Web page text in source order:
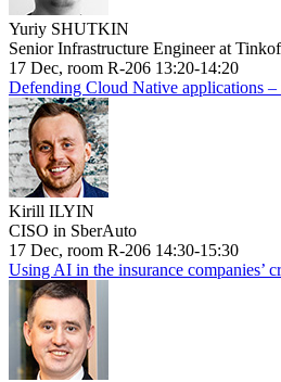
Yuriy SHUTKIN
Senior Infrastructure Engineer at
17 Dec, room R-206 13:20-14:20
Defending Cloud Native applications –
Kirill ILYIN
CISO in SberAuto
17 Dec, room R-206 14:30-15:30
Using AI in the insurance companies’